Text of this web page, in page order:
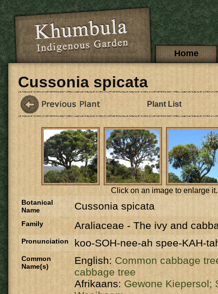
Skip to main content
Main menuHome
Cussonia spicata
Plant List
Click on an image to enlarge it.
Botanical
Name
Cussonia spicata
Family Araliaceae - The ivy and
Pronunciation koo-SOH-nee-ah spee-KAH-
Common
Name(s)
English: Common cabbage
cabbage tree
Afrikaans: Gewone Kiepersol;